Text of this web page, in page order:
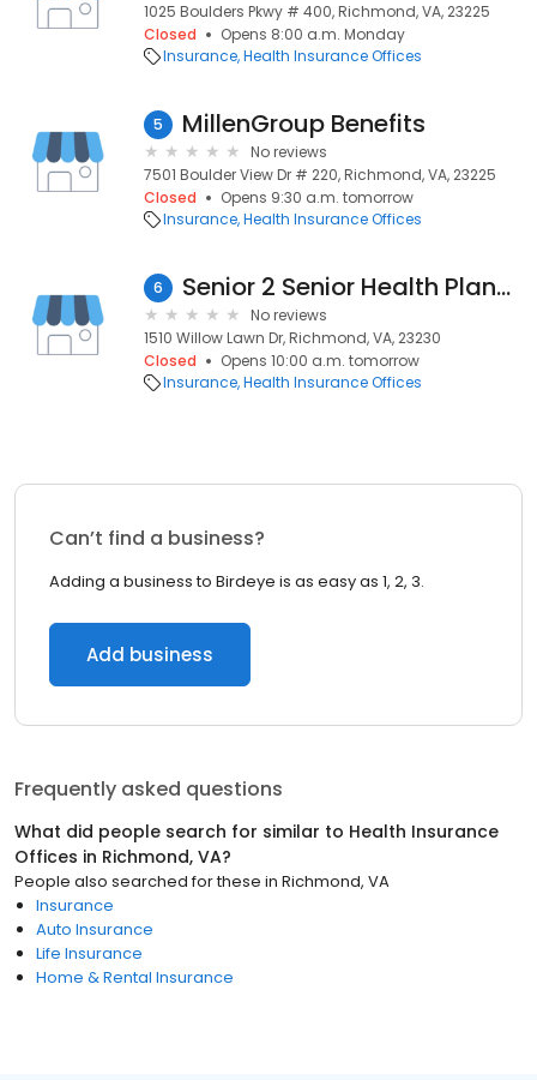
1025 Boulders Pkwy # 400, Richmond, VA, 23225
Closed
Opens 8:00 a.m. Monday
Insurance Health Insurance Offices
5 MillenGroup Benefits
No reviews
7501 Boulder View Dr # 220, Richmond, VA, 23225
Closed
Opens 9:30 a.m. tomorrow
Insurance Health Insurance Offices
6 Senior 2 Senior Health Plans & Retirement Planning Group LLC
No reviews
1510 Willow Lawn Dr, Richmond, VA, 23230
Closed
Opens 10:00 a.m. tomorrow
Insurance Health Insurance Offices
Can’t find a business?
Adding a business to Birdeye is as easy as 1, 2, 3.
Add business
Frequently asked questions
What did people search for similar to Health Insurance
Offices in Richmond, VA?
People also searched for these in Richmond, VA
Insurance
Auto Insurance
Life Insurance
Home & Rental Insurance